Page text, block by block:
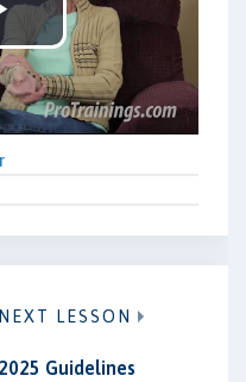
NEXT LESSON
2025 Guidelines